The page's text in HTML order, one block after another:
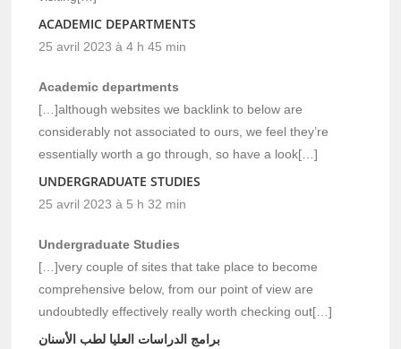
ACADEMIC DEPARTMENTS
25 avril 2023 à 4 h 45 min
Academic departments
[…]although websites we backlink to below are
considerably not associated to ours, we feel they’re
essentially worth a go through, so have a look[…]
UNDERGRADUATE STUDIES
25 avril 2023 à 5 h 32 min
Undergraduate Studies
[…]very couple of sites that take place to become
comprehensive below, from our point of view are
undoubtedly effectively really worth checking out[…]
برامج الدراسات العليا لطب الأسنان